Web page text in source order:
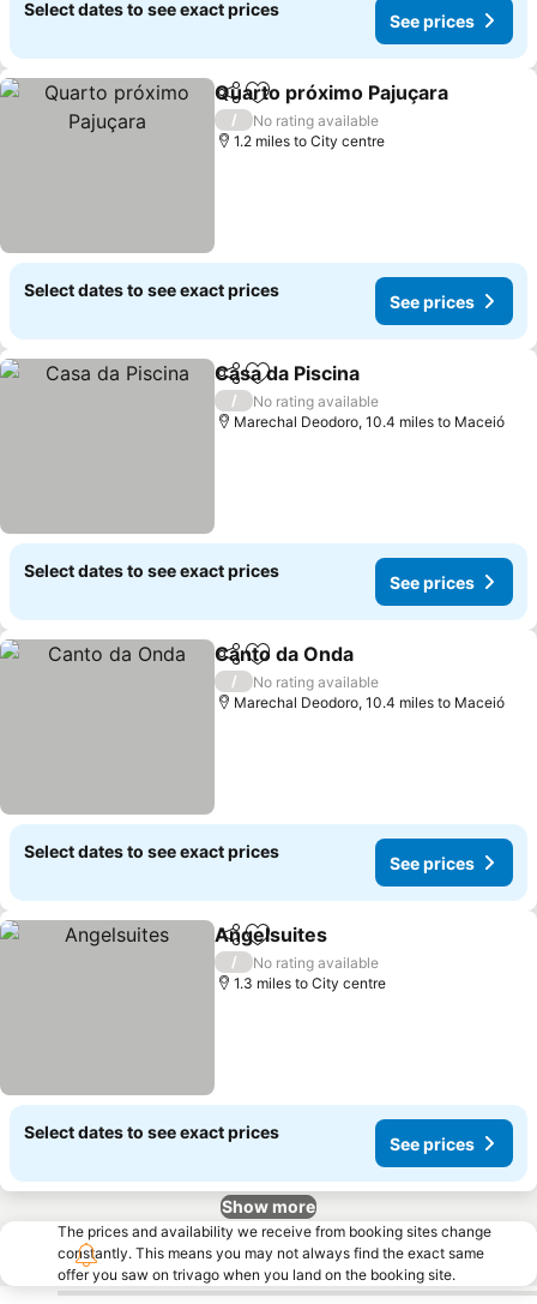
Select dates to see exact prices
See prices
ShareAdd to favourites
Quarto próximo Pajuçara
/
No rating available
1.2 miles to City centre
Select dates to see exact prices
See prices
ShareAdd to favourites
Casa da Piscina
/
No rating available
Marechal Deodoro, 10.4 miles to Maceió
Select dates to see exact prices
See prices
ShareAdd to favourites
Canto da Onda
/
No rating available
Marechal Deodoro, 10.4 miles to Maceió
Select dates to see exact prices
See prices
ShareAdd to favourites
Angelsuites
/
No rating available
1.3 miles to City centre
Select dates to see exact prices
See prices
Show more
The prices and availability we receive from booking sites change
constantly. This means you may not always find the exact same
offer you saw on trivago when you land on the booking site.